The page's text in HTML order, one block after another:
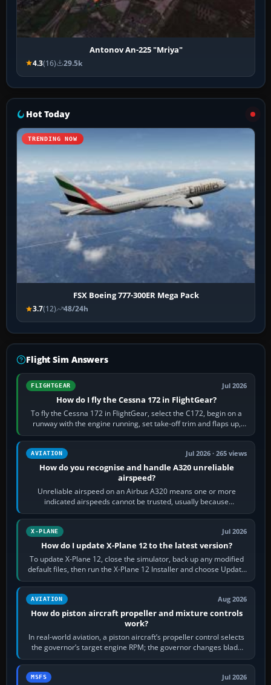
Antonov An-225 "Mriya"
4.3(16) 29.5k
Hot Today
TRENDING NOW
FSX Boeing 777-300ER Mega Pack
3.7(12) 48/24h
Flight Sim Answers
FLIGHTGEAR Jul 2026
How do I fly the Cessna 172 in FlightGear?
To fly the Cessna 172 in FlightGear, select the C172, begin on a
runway with the engine running, set take-off trim and flaps up,
apply full power,…
AVIATION Jul 2026 · 265 views
How do you recognise and handle A320 unreliable
airspeed?
Unreliable airspeed on an Airbus A320 means one or more
indicated airspeeds cannot be trusted, usually because
pitot/static or air-data inputs are…
X-PLANE Jul 2026
How do I update X-Plane 12 to the latest version?
To update X-Plane 12, close the simulator, back up any modified
default files, then run the X-Plane 12 Installer and choose Update
X-Plane. Steam…
AVIATION Aug 2026
How do piston aircraft propeller and mixture controls
work?
In real-world aviation, a piston aircraft’s propeller control selects
the governor’s target engine RPM; the governor changes blade
pitch to hold it.…
MSFS Jul 2026